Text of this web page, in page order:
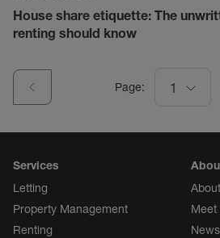
House share etiquette: The
renting should know
Page: 1
Services
Letting
Property Management
Renting
Meet
News